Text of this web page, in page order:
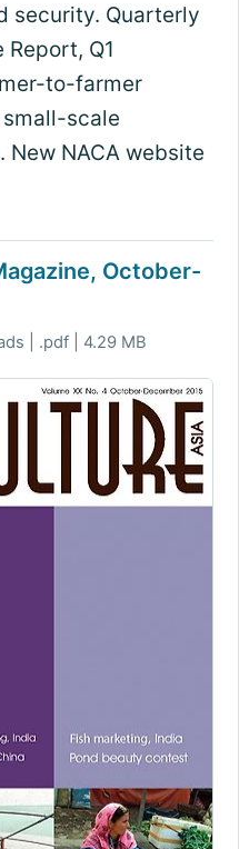
security. Quarterly
Q1
to-farmer
scale
NACA website
October-
| .pdf | 4.29 MB